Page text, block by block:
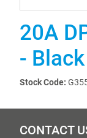
20A
- Black
Stock Code:
CONTACT